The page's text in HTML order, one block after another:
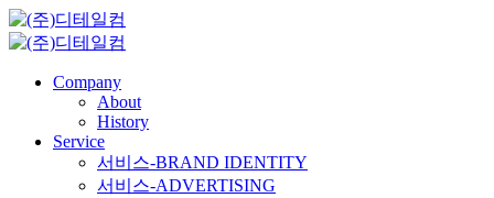
Company
About
History
Service
서비스-BRAND IDENTITY
서비스-ADVERTISING